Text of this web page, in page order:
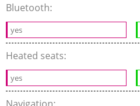
Bluetooth:
yes
Heated seats:
yes